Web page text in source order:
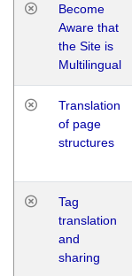
Become
Aware that
the Site is
Multilingual
Translation
of page
structures
Tag
translation
and
sharing